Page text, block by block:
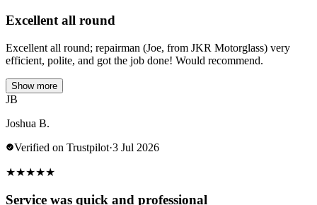
Excellent all round
Excellent all round; repairman (Joe, from JKR Motorglass) very
efficient, polite, and got the job done! Would recommend.
Show more
JB
Joshua B.
Verified on Trustpilot·3 Jul 2026
★★★★★
Service was quick and professional